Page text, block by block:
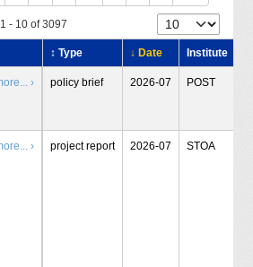
- 10 of 3097
↕ Type ↓ Date Institute
› policy brief 2026-07 POST
› project report 2026-07 STOA